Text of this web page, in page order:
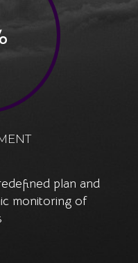
plan and
monitoring of